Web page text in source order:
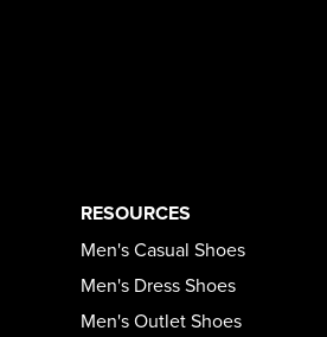
RESOURCES
Men's Casual Shoes
Men's Dress Shoes
Men's Outlet Shoes